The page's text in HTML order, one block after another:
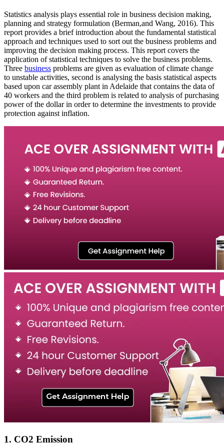
Statistics analysis plays essential role in business decision making,
planning and strategy formulation (Berman,and Wang, 2016). This
report provides a brief introduction about the fundamental statistical
approach and techniques used to sort out the business problems and
improving the decision making process. This report covers the
application of statistical techniques to solve the business problems.
Three business problems are given as evaluation of climate change
to unstable activities, second is analysing the basis statistical aspects
based upon car assembly plant in Adelaide that contains the data of
40 workers and the third problem is related to analysis of purchasing
power of the dollar in order to determine the investments to provide
protection against inflation.
1. CO2 Emission